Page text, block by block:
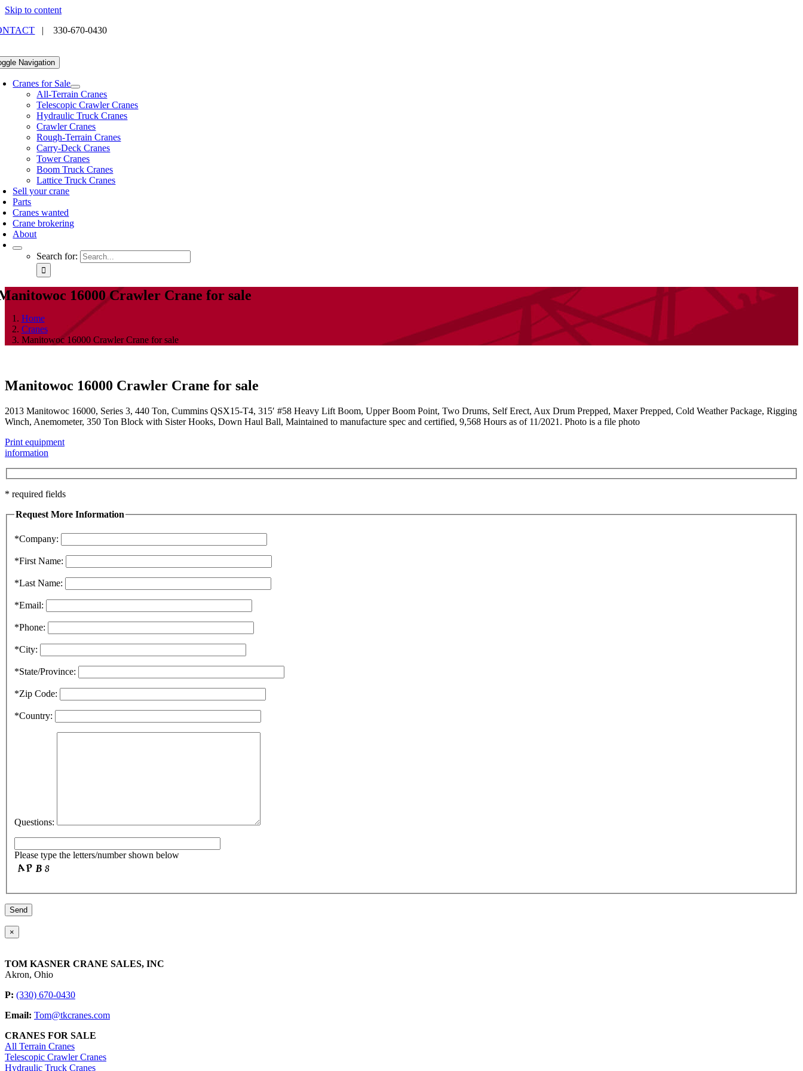
Skip to content
| 330-670-0430
Navigation
Cranes for Sale
All-Terrain Cranes
Telescopic Crawler Cranes
Hydraulic Truck Cranes
Crawler Cranes
Rough-Terrain Cranes
Carry-Deck Cranes
Tower Cranes
Boom Truck Cranes
Lattice Truck Cranes
Sell your crane
Parts
Cranes wanted
Crane brokering
About
Search for:
16000 Crawler Crane for sale
Home
Cranes
Manitowoc 16000 Crawler Crane for sale
Manitowoc 16000 Crawler Crane for sale
2013 Manitowoc 16000, Series 3, 440 Ton, Cummins QSX15-T4, 315′ #58 Heavy Lift Boom, Upper Boom Point, Two Drums, Self Erect, Aux Drum Prepped, Maxer Prepped, Cold Weather Package, Rigging
Winch, Anemometer, 350 Ton Block with Sister Hooks, Down Haul Ball, Maintained to manufacture spec and certified, 9,568 Hours as of 11/2021. Photo is a file photo
Print equipment
information
* required fields
Request More Information
*Company:
*First Name:
*Last Name:
*Email:
*Phone:
*City:
*State/Province:
*Zip Code:
*Country:
Questions:
Please type the letters/number shown below
×
TOM KASNER CRANE SALES, INC
Akron, Ohio
P: (330) 670-0430
Email: Tom@tkcranes.com
CRANES FOR SALE
All Terrain Cranes
Telescopic Crawler Cranes
Hydraulic Truck Cranes